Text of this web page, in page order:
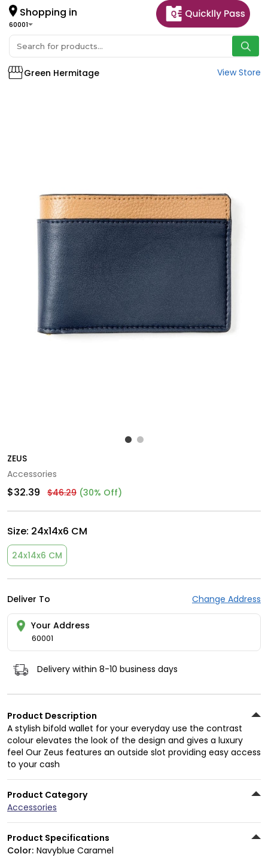
Shopping in
60001
Green Hermitage View Store
ZEUS
Accessories
$32.39 $46.29 (30% Off)
Size: 24x14x6 CM
24x14x6 CM
Deliver To Change Address
Your Address
60001
Delivery within 8-10 business days
Product Description
A stylish bifold wallet for your everyday use the contrast
colour elevates the look of the design and gives a luxury
feel Our Zeus features an outside slot providing easy access
to your cash
Product Category
Accessories
Product Specifications
Color: Navyblue Caramel